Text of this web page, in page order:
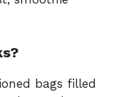
bags filled